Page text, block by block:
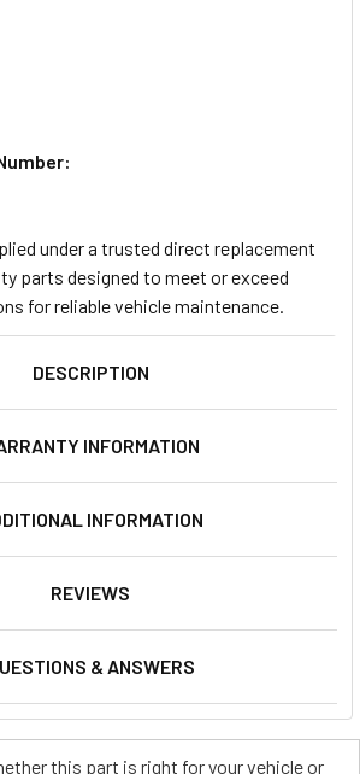
under a trusted direct replacement
parts designed to meet or exceed
for reliable vehicle maintenance.
DESCRIPTION
INFORMATION
INFORMATION
REVIEWS
& ANSWERS
this part is right for your vehicle or